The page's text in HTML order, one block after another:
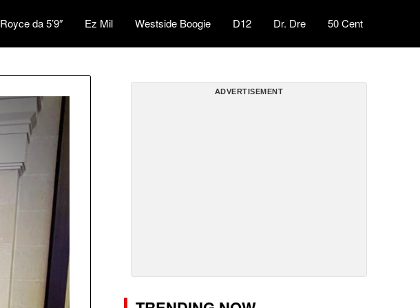
Royce da 5’9″ Ez Mil Westside Boogie D12 Dr. Dre 50 Cent
ADVERTISEMENT